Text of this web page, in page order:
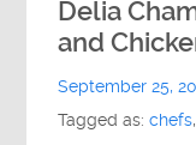
Delia
and
September 25,
Tagged as:chefs